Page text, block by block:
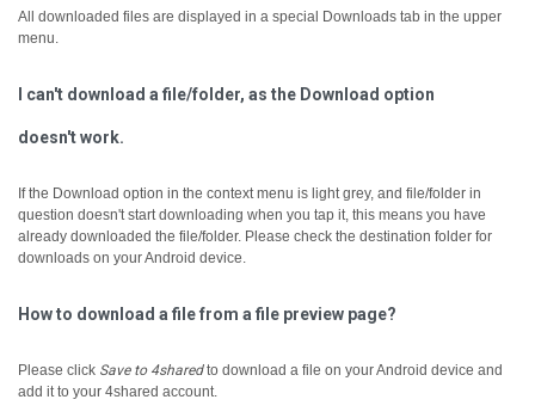
All downloaded files are displayed in a special Downloads tab in the upper
menu.
I can't download a file/folder, as the Download option
doesn't work.
If the Download option in the context menu is light grey, and file/folder in
question doesn't start downloading when you tap it, ­this means you have
already downloaded the file/folder. Please check the destination folder for
downloads on your Android device.
How to download a file from a file preview page?
Please click Save to 4sharedto download a file on your Android device and
add it to your 4shared account.